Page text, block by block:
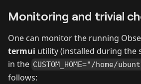
Monitoring and trivial
One can monitor the running
termui utility (installed during the
in the CUSTOM_HOME="/home/
follows: